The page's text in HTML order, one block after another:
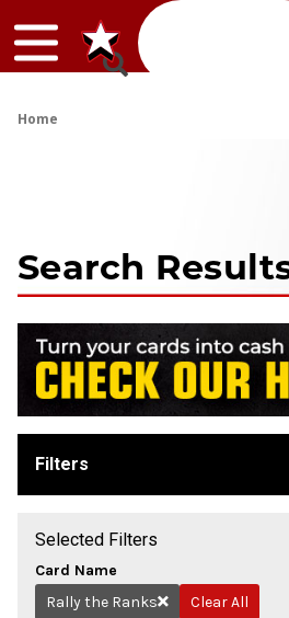
Home
Search
Filters
Selected Filters
Card Name
Remove
Rally the Ranks Clear All